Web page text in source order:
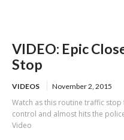
VIDEO: Epic
Stop
VIDEOS November 2, 2015
Watch as this routine traffic
control and almost hits the
Video